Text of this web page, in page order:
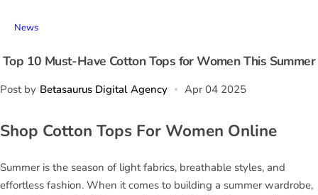
News
Top 10 Must-Have Cotton Tops for Women This Summer
Post by Betasaurus Digital Agency Apr 04 2025
Shop Cotton Tops For Women Online
Summer is the season of light fabrics, breathable styles, and
effortless fashion. When it comes to building a summer wardrobe,